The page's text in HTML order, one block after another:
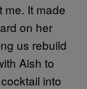
me. It made
on her
us rebuild
Aish to
into